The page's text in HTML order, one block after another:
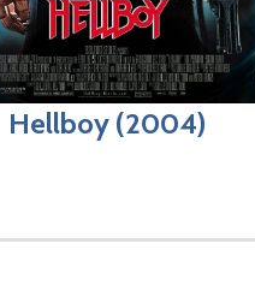
Hellboy (2004)